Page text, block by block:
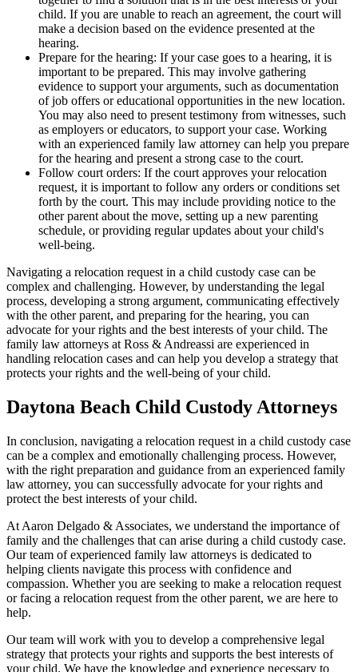
child. If you are unable to reach an agreement, the court will
make a decision based on the evidence presented at the
hearing.
Prepare for the hearing: If your case goes to a hearing, it is
important to be prepared. This may involve gathering
evidence to support your arguments, such as documentation
of job offers or educational opportunities in the new location.
You may also need to present testimony from witnesses, such
as employers or educators, to support your case. Working
with an experienced family law attorney can help you prepare
for the hearing and present a strong case to the court.
Follow court orders: If the court approves your relocation
request, it is important to follow any orders or conditions set
forth by the court. This may include providing notice to the
other parent about the move, setting up a new parenting
schedule, or providing regular updates about your child's
well-being.
Navigating a relocation request in a child custody case can be
complex and challenging. However, by understanding the legal
process, developing a strong argument, communicating effectively
with the other parent, and preparing for the hearing, you can
advocate for your rights and the best interests of your child. The
family law attorneys at Ross & Andreassi are experienced in
handling relocation cases and can help you develop a strategy that
protects your rights and the well-being of your child.
Daytona Beach Child Custody Attorneys
In conclusion, navigating a relocation request in a child custody case
can be a complex and emotionally challenging process. However,
with the right preparation and guidance from an experienced family
law attorney, you can successfully advocate for your rights and
protect the best interests of your child.
At Aaron Delgado & Associates, we understand the importance of
family and the challenges that can arise during a child custody case.
Our team of experienced family law attorneys is dedicated to
helping clients navigate this process with confidence and
compassion. Whether you are seeking to make a relocation request
or facing a relocation request from the other parent, we are here to
help.
Our team will work with you to develop a comprehensive legal
strategy that protects your rights and supports the best interests of
your child. We have the knowledge and experience necessary to